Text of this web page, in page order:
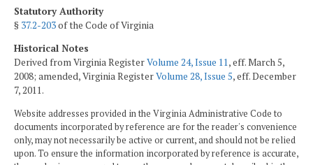
Statutory Authority
§ 37.2-203of the Code of Virginia
Historical Notes
Derived from Virginia RegisterVolume 24, Issue 11, eff. March 5,
2008; amended, Virginia RegisterVolume 28, Issue 5, eff. December
7, 2011.
Website addresses provided in the Virginia Administrative Code to
documents incorporated by reference are for the reader's convenience
only, may not necessarily be active or current, and should not be relied
upon. To ensure the information incorporated by reference is accurate,